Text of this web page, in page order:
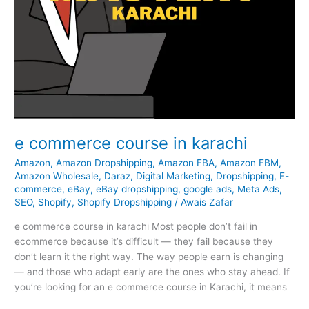
e commerce course in karachi
Amazon,Amazon Dropshipping,Amazon FBA,Amazon FBM,
Amazon Wholesale, Daraz, Digital Marketing, Dropshipping, E-
commerce,eBay,eBay dropshipping,google ads, Meta Ads,
SEO, Shopify, Shopify Dropshipping /Awais Zafar
e commerce course in karachi Most people don’t fail in
ecommerce because it’s difficult — they fail because they
don’t learn it the right way. The way people earn is changing
— and those who adapt early are the ones who stay ahead. If
you’re looking for an e commerce course in Karachi, it means